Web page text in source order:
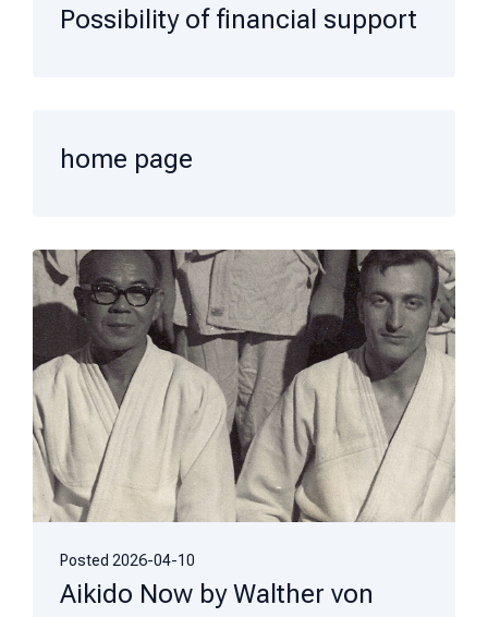
Possibility of financial support
home page
Posted 2026-04-10
Aikido Now by Walther von